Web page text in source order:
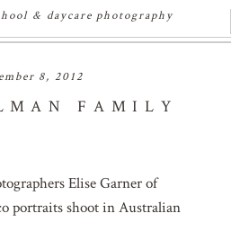
& daycare photography
8, 2012
FAMILY
Elise Garner of
portraits shoot in Australian